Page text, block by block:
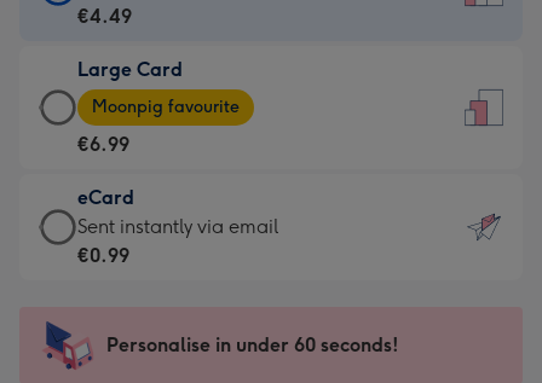
Card
€4.49
-
For
little
messages
-
x
185
€4.49
Large Card
Large
Card
-
€6.99
-
Moonpig
205
Moonpig favourite
€6.99
eCard
eCard
-
Sent
instantly
Sent instantly via email
€0.99
Personalise in under 60 seconds!